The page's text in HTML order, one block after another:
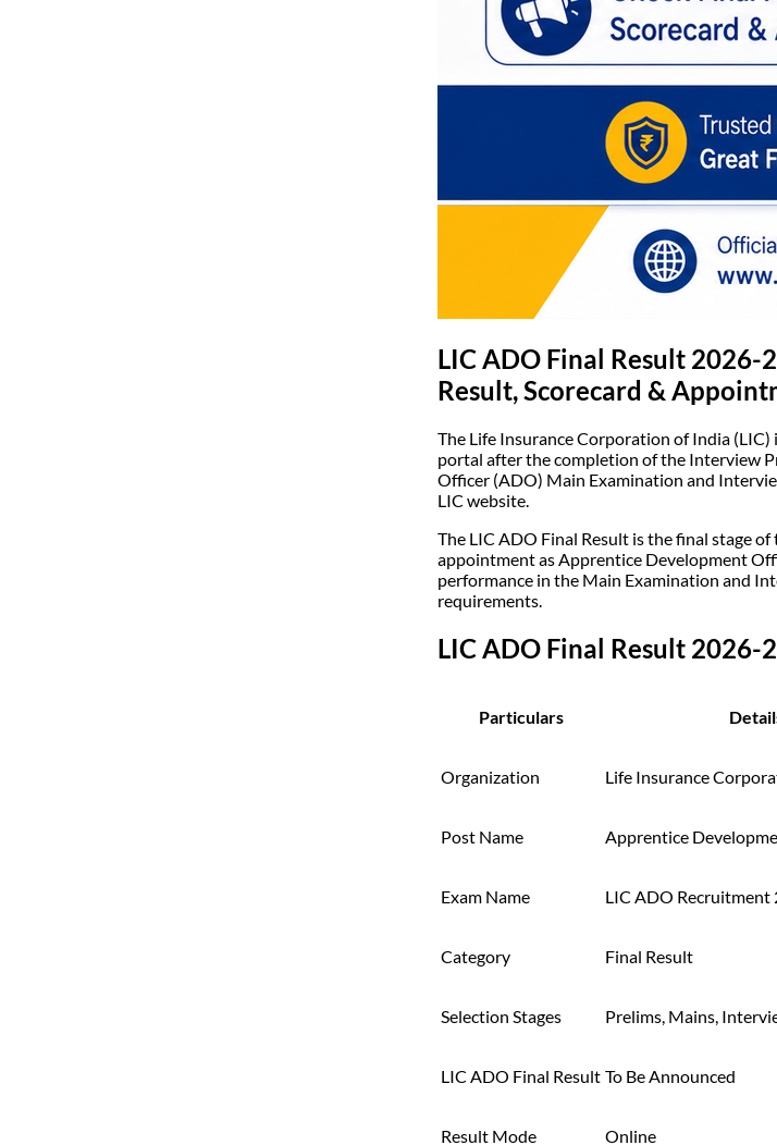
LIC ADO Final Result
Result, Scorecard &
The Life Insurance Corporation of India
portal after the completion of the Interview
Officer (ADO) Main Examination and
LIC website.
The LIC ADO Final Result is the final stage
appointment as Apprentice Development
performance in the Main Examination and
requirements.
LIC ADO Final Result 2026-
Particulars
Organization Life Insurance
Post Name Apprentice
Exam Name LIC ADO Recruitment
Category Final Result
Selection Stages Prelims, Mains,
LIC ADO Final Result To Be Announced
Result Mode Online